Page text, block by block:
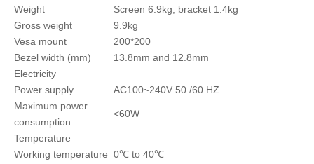
Weight
Screen 6.9kg, bracket 1.4kg
Gross weight
9.9kg
Vesa mount
200*200
Bezel width (mm)
13.8mm and 12.8mm
Electricity
Power supply
AC100~240V 50 /60 HZ
Maximum power
consumption
<60W
Temperature
Working temperature 0℃ to 40℃